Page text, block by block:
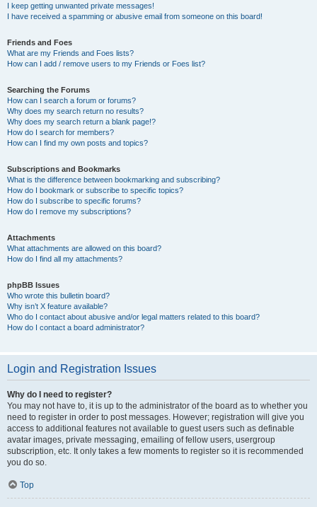
I keep getting unwanted private messages!
I have received a spamming or abusive email from someone on this board!
Friends and Foes
What are my Friends and Foes lists?
How can I add / remove users to my Friends or Foes list?
Searching the Forums
How can I search a forum or forums?
Why does my search return no results?
Why does my search return a blank page!?
How do I search for members?
How can I find my own posts and topics?
Subscriptions and Bookmarks
What is the difference between bookmarking and subscribing?
How do I bookmark or subscribe to specific topics?
How do I subscribe to specific forums?
How do I remove my subscriptions?
Attachments
What attachments are allowed on this board?
How do I find all my attachments?
phpBB Issues
Who wrote this bulletin board?
Why isn’t X feature available?
Who do I contact about abusive and/or legal matters related to this board?
How do I contact a board administrator?
Login and Registration Issues
Why do I need to register?
You may not have to, it is up to the administrator of the board as to whether you
need to register in order to post messages. However; registration will give you
access to additional features not available to guest users such as definable
avatar images, private messaging, emailing of fellow users, usergroup
subscription, etc. It only takes a few moments to register so it is recommended
you do so.
Top